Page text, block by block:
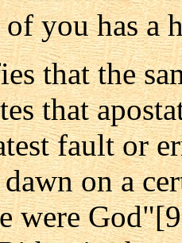
of you has a
that the
that
fault or
on a
were